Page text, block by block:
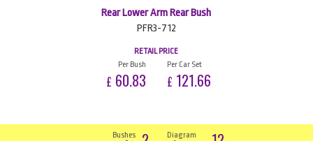
Rear Lower Arm Rear Bush
PFR3-712
RETAIL PRICE
Per Bush
£ 60.83
Per Car Set
£ 121.66
Bushes
Diagram